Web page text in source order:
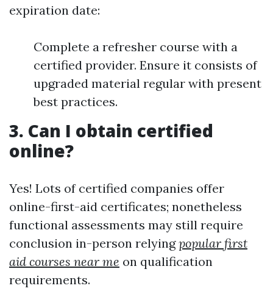
expiration date:
Complete a refresher course with a
certified provider. Ensure it consists of
upgraded material regular with present
best practices.
3. Can I obtain certified
online?
Yes! Lots of certified companies offer
online-first-aid certificates; nonetheless
functional assessments may still require
conclusion in-person relyingpopular first
aid courses near me on qualification
requirements.